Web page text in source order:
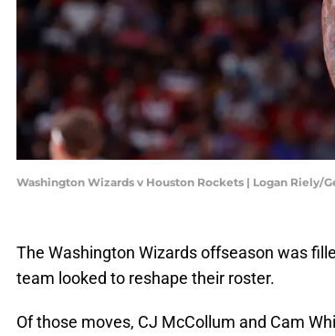
Washington Wizards v Houston Rockets | Logan Riely/
The Washington Wizards offseason was
team looked to reshape their roster.
Of those moves, CJ McCollum and Cam